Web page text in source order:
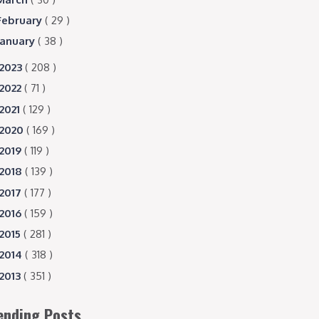
( 29 )
( 38 )
2023 ( 208 )
2022 ( 71 )
2021 ( 129 )
2020 ( 169 )
2019 ( 119 )
2018 ( 139 )
2017 ( 177 )
2016 ( 159 )
2015 ( 281 )
2014 ( 318 )
2013 ( 351 )